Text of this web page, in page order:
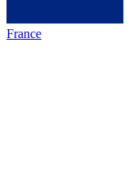
France